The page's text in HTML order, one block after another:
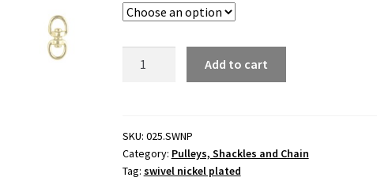
Brass
and
Galvanised
Add to cart
SKU: 025.SWNP
Category: Pulleys, Shackles and Chain
Tag: swivel nickel plated